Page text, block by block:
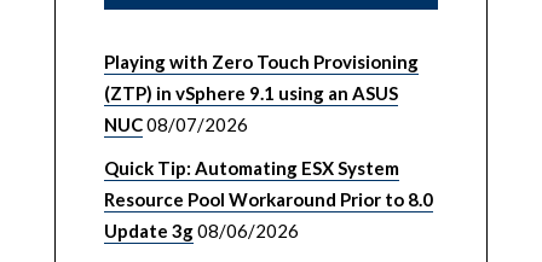
Playing with Zero Touch Provisioning
(ZTP) in vSphere 9.1 using an ASUS
NUC08/07/2026
Quick Tip: Automating ESX System
Resource Pool Workaround Prior to 8.0
Update 3g08/06/2026